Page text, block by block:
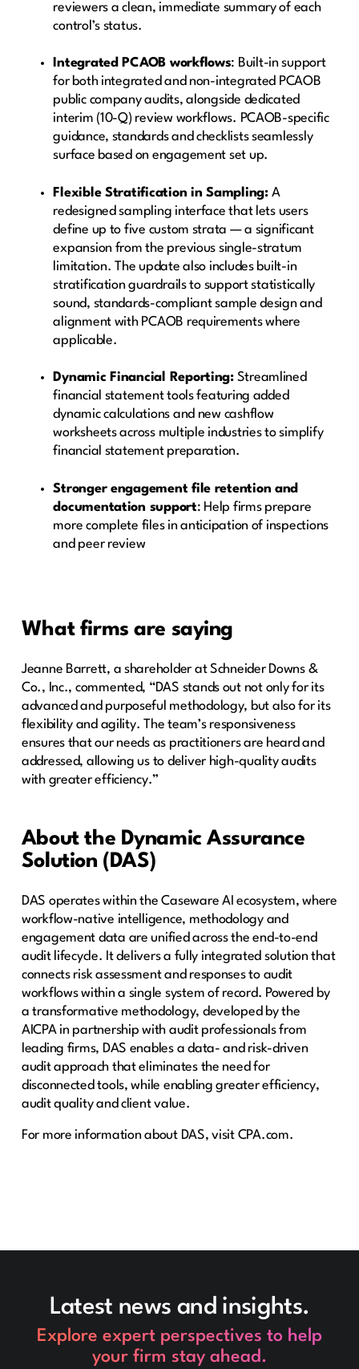
reviewers a clean, immediate summary of each
control’s status.
Integrated PCAOB workflows: Built-in support
for both integrated and non-integrated PCAOB
public company audits, alongside dedicated
interim (10-Q) review workflows. PCAOB-specific
guidance, standards and checklists seamlessly
surface based on engagement set up.
Flexible Stratification in Sampling:A
redesigned sampling interface that lets users
define up to five custom strata — a significant
expansion from the previous single-stratum
limitation. The update also includes built-in
stratification guardrails to support statistically
sound, standards-compliant sample design and
alignment with PCAOB requirements where
applicable.
Dynamic Financial Reporting:Streamlined
financial statement tools featuring added
dynamic calculations and new cashflow
worksheets across multiple industries to simplify
financial statement preparation.
Stronger engagement file retention and
documentation support: Help firms prepare
more complete files in anticipation of inspections
and peer review
What firms are saying
Jeanne Barrett, a shareholder at Schneider Downs &
Co., Inc., commented, “DAS stands out not only for its
advanced and purposeful methodology, but also for its
flexibility and agility. The team’s responsiveness
ensures that our needs as practitioners are heard and
addressed, allowing us to deliver high-quality audits
with greater efficiency.”
About the Dynamic Assurance
Solution (DAS)
DAS operates within the Caseware AI ecosystem, where
workflow-native intelligence, methodology and
engagement data are unified across the end-to-end
audit lifecycle. It delivers a fully integrated solution that
connects risk assessment and responses to audit
workflows within a single system of record. Powered by
a transformative methodology, developed by the
AICPA in partnership with audit professionals from
leading firms, DAS enables a data- and risk-driven
audit approach that eliminates the need for
disconnected tools, while enabling greater efficiency,
audit quality and client value.
For more information about DAS, ​visit CPA.com​.
Latest news and insights.
Explore expert perspectives to help
your firm stay ahead.